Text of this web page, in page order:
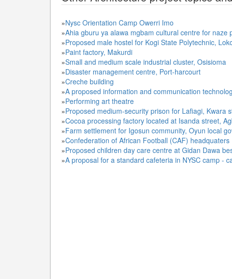
»Nysc Orientation Camp Owerri Imo
»Ahia gburu ya alawa mgbam cultural centre for naze
»Proposed male hostel for Kogi State Polytechnic,
»Paint factory, Makurdi
»Small and medium scale industrial cluster, Osisioma
»Disaster management centre, Port-harcourt
»Creche building
»A proposed information and communication
»Performing art theatre
»Proposed medium-security prison for Lafiagi, Kwara
»Cocoa processing factory located at Isanda street,
»Farm settlement for Igosun community, Oyun local
»Confederation of African Football (CAF) headquaters
»Proposed children day care centre at Gidan Dawa
»A proposal for a standard cafeteria in NYSC camp -